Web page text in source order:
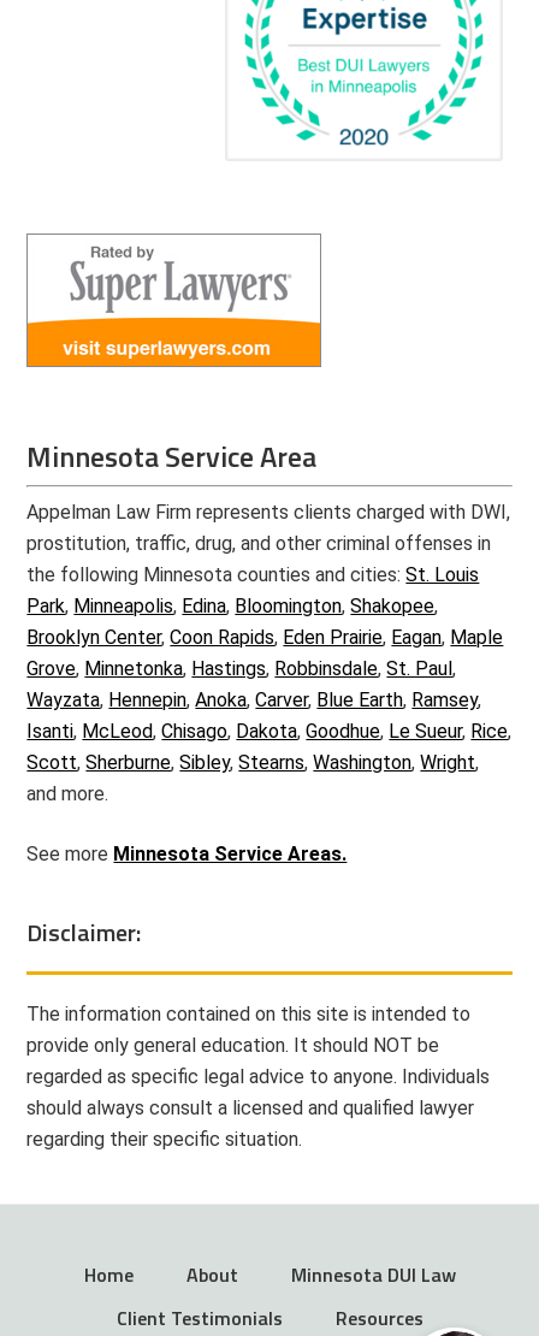
Minnesota Service Area
Appelman Law Firm represents clients charged with DWI,
prostitution, traffic, drug, and other criminal offenses in
the following Minnesota counties and cities:St. Louis
Park, Minneapolis, Edina, Bloomington,Shakopee,
Brooklyn Center,Coon Rapids, Eden Prairie, Eagan, Maple
Grove, Minnetonka, Hastings, Robbinsdale,St. Paul,
Wayzata, Hennepin,Anoka,Carver, Blue Earth, Ramsey,
Isanti, McLeod,Chisago, Dakota,Goodhue, Le Sueur, Rice,
Scott,Sherburne,Sibley,Stearns,Washington,Wright,
and more.
See more Minnesota Service Areas.
Disclaimer:
The information contained on this site is intended to
provide only general education. It should NOT be
regarded as specific legal advice to anyone. Individuals
should always consult a licensed and qualified lawyer
regarding their specific situation.
Home About
Minnesota DUI Law
Client Testimonials
Resources